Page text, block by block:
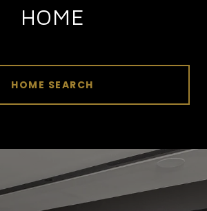
HOME
HOME SEARCH